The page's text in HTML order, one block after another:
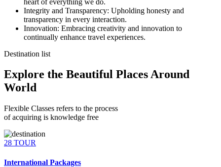
Integrity and Transparency: Upholding honesty and
transparency in every interaction.
Innovation: Embracing creativity and innovation to
continually enhance travel experiences.
Destination list
Explore the Beautiful Places Around
World
Flexible Classes refers to the process
of acquiring is knowledge free
28 TOUR
International Packages